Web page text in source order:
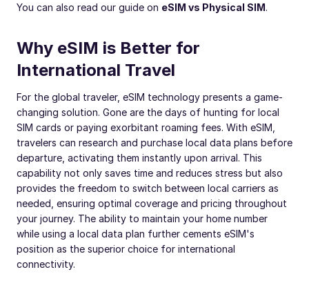
You can also read our guide on eSIM vs Physical SIM.
Why eSIM is Better for
International Travel
For the global traveler, eSIM technology presents a game-
changing solution. Gone are the days of hunting for local
SIM cards or paying exorbitant roaming fees. With eSIM,
travelers can research and purchase local data plans before
departure, activating them instantly upon arrival. This
capability not only saves time and reduces stress but also
provides the freedom to switch between local carriers as
needed, ensuring optimal coverage and pricing throughout
your journey. The ability to maintain your home number
while using a local data plan further cements eSIM's
position as the superior choice for international
connectivity.